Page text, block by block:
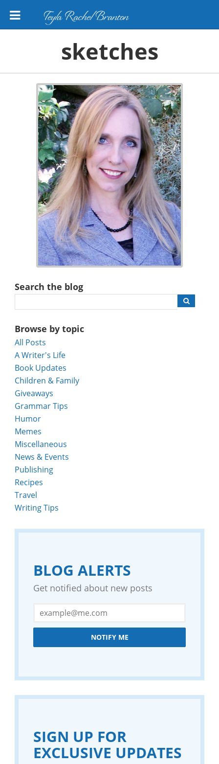
Teyla Rachel Branton
sketches
Search the blog
Browse by topic
All Posts
A Writer's Life
Book Updates
Children & Family
Giveaways
Grammar Tips
Humor
Memes
Miscellaneous
News & Events
Publishing
Recipes
Travel
Writing Tips
BLOG ALERTS
Get notified about new posts
NOTIFY ME
SIGN UP FOR
EXCLUSIVE UPDATES